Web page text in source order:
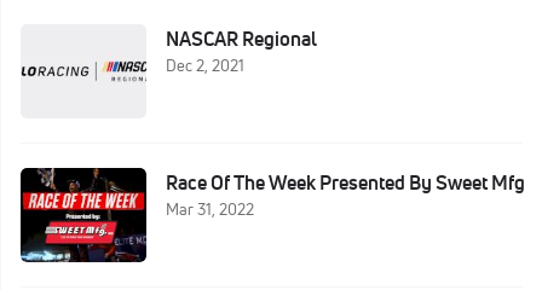
NASCAR Regional
Dec 2, 2021
Race Of The Week Presented By Sweet Mfg
Mar 31, 2022